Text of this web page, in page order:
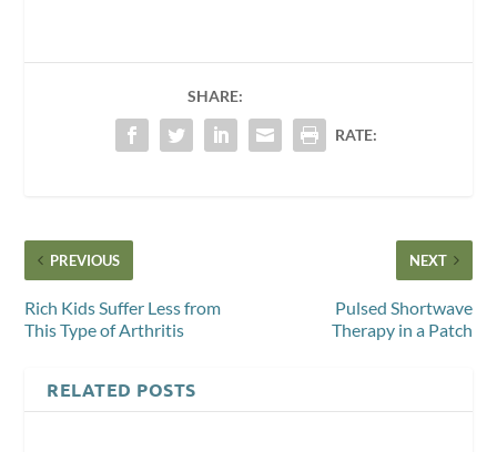
SHARE:
RATE:
PREVIOUS
Rich Kids Suffer Less from
This Type of Arthritis
NEXT
Pulsed Shortwave
Therapy in a Patch
RELATED POSTS